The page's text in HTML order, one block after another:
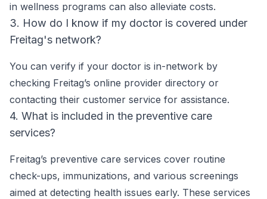
in wellness programs can also alleviate costs.
3. How do I know if my doctor is covered under
Freitag's network?
You can verify if your doctor is in-network by
checking Freitag’s online provider directory or
contacting their customer service for assistance.
4. What is included in the preventive care
services?
Freitag’s preventive care services cover routine
check-ups, immunizations, and various screenings
aimed at detecting health issues early. These services